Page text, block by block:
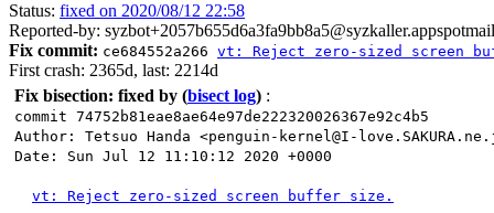
Status: fixed on 2020/08/12 22:58
Reported-by:
Fix commit: ce684552a266 vt: Reject zero-sized screen
First crash: 2365d, last: 2214d
Fix bisection: fixed by (bisect log) :
commit 74752b81eae8ae64e97de222320026367e92c4b5
Author: Tetsuo Handa <penguin-kernel@I-
Date: Sun Jul 12 11:10:12 2020 +0000
vt: Reject zero-sized screen buffer size.